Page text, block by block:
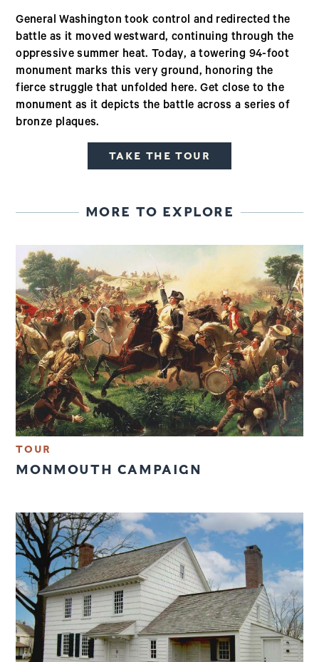
General Washington took control and redirected the
battle as it moved westward, continuing through the
oppressive summer heat. Today, a towering 94-foot
monument marks this very ground, honoring the
fierce struggle that unfolded here. Get close to the
monument as it depicts the battle across a series of
bronze plaques.
TAKE THE TOUR
MORE TO EXPLORE
TOUR
MONMOUTH CAMPAIGN